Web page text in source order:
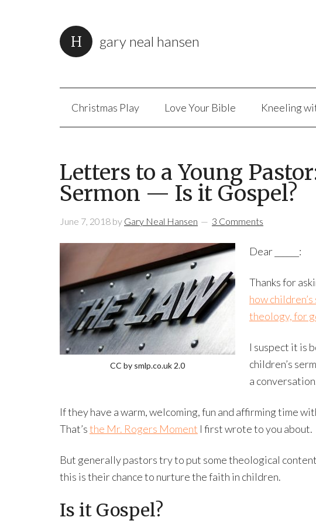
gary neal hansen
Christmas Play Love Your Bible Kneeling
Letters to a Young
Sermon — Is it Gospel?
June 7, 2018 by Gary Neal Hansen 3 Comments
CC by smlp.co.uk 2.0
Dear ______:
Thanks for
how
theology, for
I suspect it is
children’s
a
If they have a warm, welcoming, fun and affirming time
That’sthe Mr. Rogers Moment I first wrote to you about.
But generally pastors try to put some theological
this is their chance to nurture the faith in children.
Is it Gospel?